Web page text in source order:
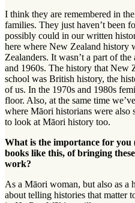
I think they are remembered in
families. They just haven’t been
possibly could in our written
here where New Zealand history
Zealanders. It wasn’t a part of
and 1960s. The history that New
school was British history, the
of us. In the 1970s and 1980s
floor. Also, at the same time
where Māori historians were also
to look at Māori history too.
What is the importance for
books like this, of bringing
work?
As a Māori woman, but also as a
about telling histories that matter